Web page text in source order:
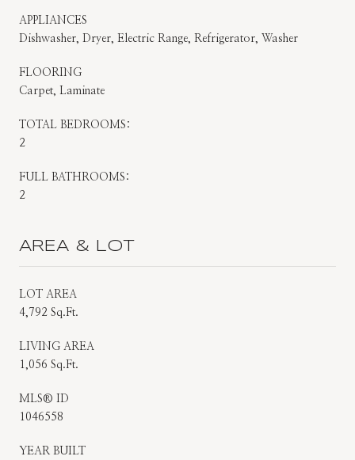
APPLIANCES
Dishwasher, Dryer, Electric Range, Refrigerator, Washer
FLOORING
Carpet, Laminate
TOTAL BEDROOMS:
2
FULL BATHROOMS:
2
AREA & LOT
LOT AREA
4,792 Sq.Ft.
LIVING AREA
1,056 Sq.Ft.
MLS® ID
1046558
YEAR BUILT